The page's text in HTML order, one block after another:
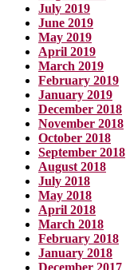
July 2019
June 2019
May 2019
April 2019
March 2019
February 2019
January 2019
December 2018
November 2018
October 2018
September 2018
August 2018
July 2018
May 2018
April 2018
March 2018
February 2018
January 2018